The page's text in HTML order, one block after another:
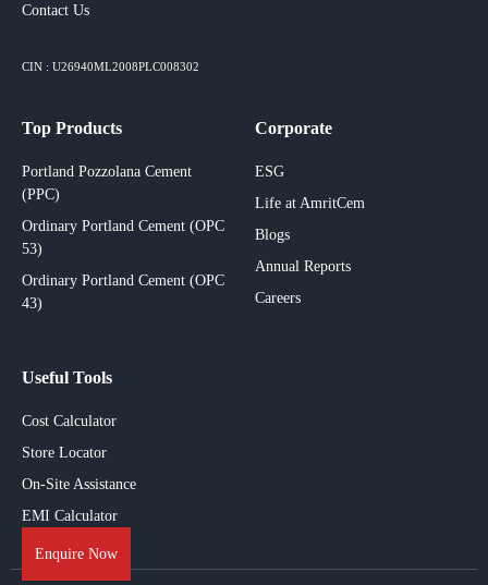
Contact Us
CIN : U26940ML2008PLC008302
Top Products
Portland Pozzolana Cement
(PPC)
Ordinary Portland Cement (OPC
53)
Ordinary Portland Cement (OPC
43)
Corporate
ESG
Life at AmritCem
Blogs
Annual Reports
Careers
Useful Tools
Cost Calculator
Store Locator
On-Site Assistance
EMI Calculator
Enquire Now